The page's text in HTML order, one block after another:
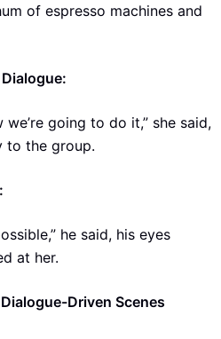
of espresso machines and
we’re going to do it,” she said,
to the group.
he said, his eyes
at her.
Driven Scenes